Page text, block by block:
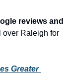
reviews and
Raleigh for
Greater